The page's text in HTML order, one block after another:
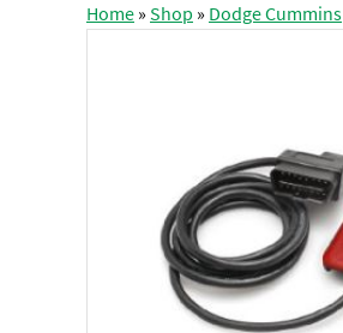
Home»Shop » Dodge Cummins